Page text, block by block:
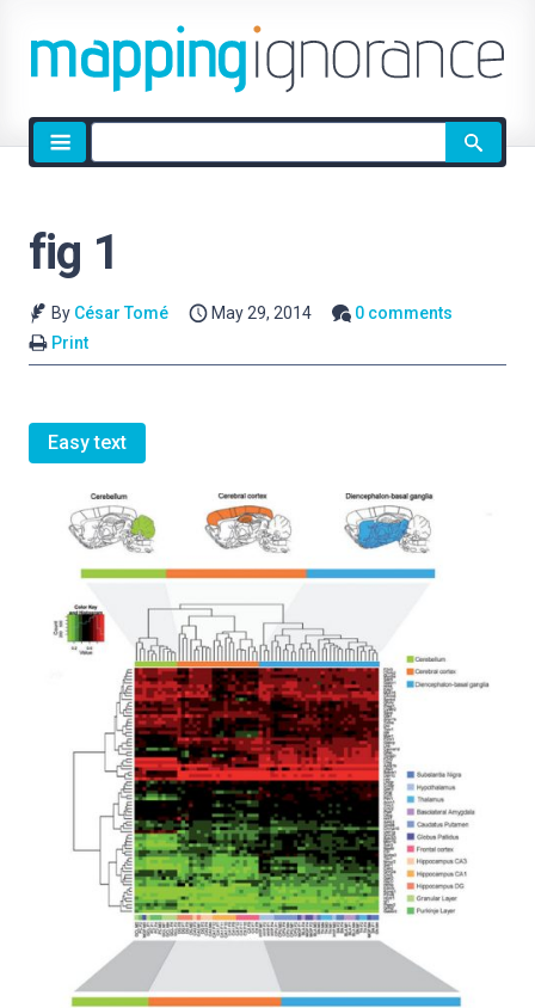
Site
search
fig 1
By César Tomé May 29, 2014
0 comments
Print
Easy text